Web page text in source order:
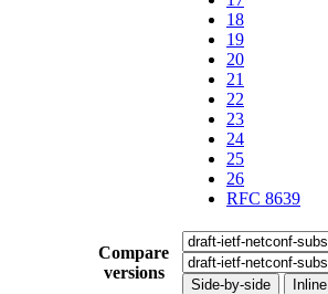
18
19
20
21
22
23
24
25
26
RFC 8639
Compare
versions
Side-by-side Inline